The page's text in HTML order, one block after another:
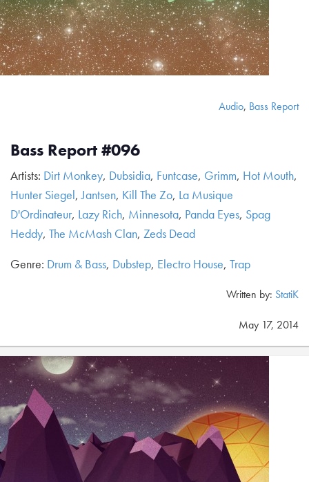
Audio, Bass Report
Bass Report #096
Artists: Dirt Monkey, Dubsidia, Funtcase, Grimm, Hot Mouth,
Hunter Siegel,Jantsen, Kill The Zo, La Musique
D'Ordinateur, Lazy Rich, Minnesota, Panda Eyes, Spag
Heddy, The McMash Clan, Zeds Dead
Genre: Drum & Bass, Dubstep, Electro House, Trap
Written by: StatiK
May 17, 2014